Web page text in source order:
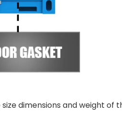
dimensions and weight of